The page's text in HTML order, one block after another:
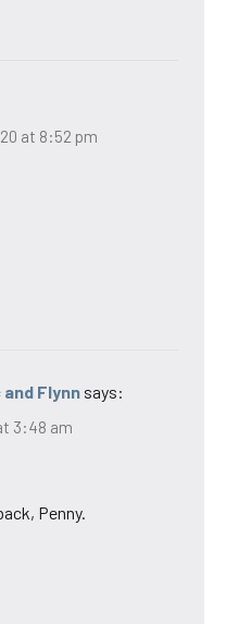
at 8:52 pm
Flynn says:
3:48 am
Penny.